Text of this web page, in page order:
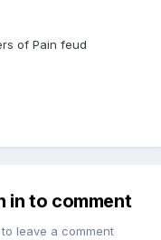
of Pain feud
in to comment
leave a comment